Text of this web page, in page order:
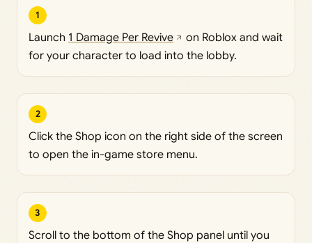
1
Launch 1 Damage Per Revive
on Roblox and wait
for your character to load into the lobby.
2
Click the Shop icon on the right side of the screen
to open the in-game store menu.
3
Scroll to the bottom of the Shop panel until you